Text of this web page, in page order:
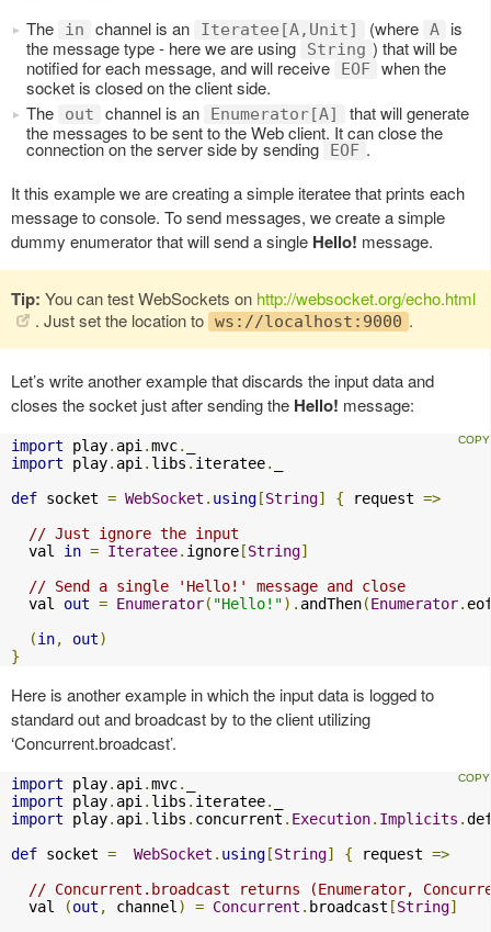
The
in channel is an Iteratee[A,Unit] (where A
is
the message type - here we are using
String ) that will be
notified for each message, and will receive
EOF
when the
socket is closed on the client side.
The
out channel is an Enumerator[A]
that will generate
the messages to be sent to the Web client. It can close the
connection on the server side by sending EOF .
It this example we are creating a simple iteratee that prints each
message to console. To send messages, we create a simple
dummy enumerator that will send a single Hello! message.
Tip: You can test WebSockets on http://websocket.org/echo.html
. Just set the location to ws://localhost:9000 .
Let’s write another example that discards the input data and
closes the socket just after sending the Hello! message:
import play. api.mvc.
import play. api. libs . iteratee.
def socket = WebSocket . using [String] { request =>
// Just ignore the input
  val
in = Iteratee. ignore [String]
// Send a single 'Hello!' message and close
  val
out = Enumerator( "Hello!"). andThen(Enumerator.
(in, out)
}
Here is another example in which the input data is logged to
standard out and broadcast by to the client utilizing
‘Concurrent.broadcast’.
import play. api.mvc.
import play. api. libs . iteratee.
import play. api. libs . concurrent . Execution. Implicits .
def socket = WebSocket . using [String] { request =>
// Concurrent.broadcast returns (Enumerator,
  val
(out , channel) = Concurrent . broadcast [String]